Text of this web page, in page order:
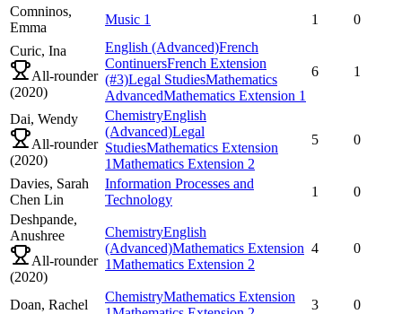
Comninos,
Emma
Music 1 1 0
Curic, Ina
All-rounder
(2020)
English (Advanced)French
ContinuersFrench Extension
(#3)Legal StudiesMathematics
AdvancedMathematics Extension 1
6 1
Dai, Wendy
All-rounder
(2020)
ChemistryEnglish
(Advanced)Legal
StudiesMathematics Extension
1Mathematics Extension 2
5 0
Davies, Sarah
Chen Lin
Information Processes and
Technology
1
0
Deshpande,
Anushree
All-rounder
(2020)
ChemistryEnglish
(Advanced)Mathematics Extension
1Mathematics Extension 2
4 0
Doan, Rachel
ChemistryMathematics Extension
3 0